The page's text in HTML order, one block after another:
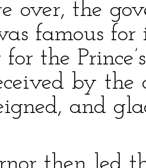
over, the
famous for
the
by the
and